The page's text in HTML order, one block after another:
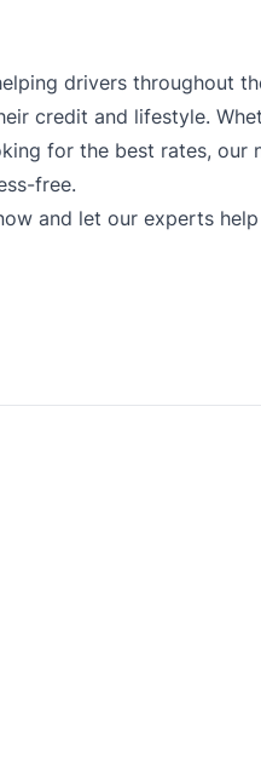
drivers throughout
credit and lifestyle.
for the best rates, our
free.
and let our experts